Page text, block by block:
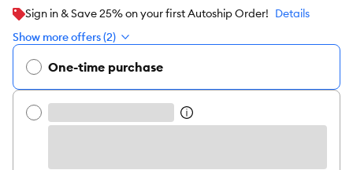
Sign in & Save 25% on your first Autoship Order! Details
Show more offers (2)
One-time purchase